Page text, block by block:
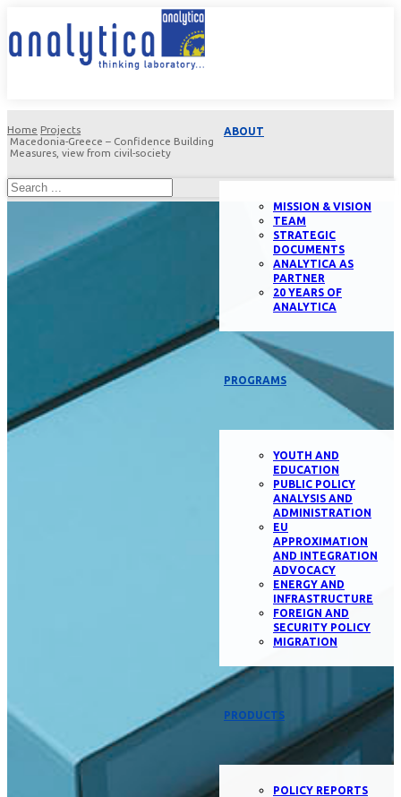
ABOUT
MISSION & VISION
TEAM
STRATEGIC
DOCUMENTS
ANALYTICA AS
PARTNER
20 YEARS OF
ANALYTICA
PROGRAMS
YOUTH AND
EDUCATION
PUBLIC POLICY
ANALYSIS AND
ADMINISTRATION
EU
APPROXIMATION
AND INTEGRATION
ADVOCACY
ENERGY AND
INFRASTRUCTURE
FOREIGN AND
SECURITY POLICY
MIGRATION
PRODUCTS
POLICY REPORTS
Home Projects
Macedonia-Greece – Confidence Building
Measures, view from civil-society